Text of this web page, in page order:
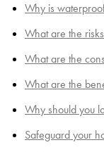
Why is
What are the
What are the
What are the
Why should you
Safeguard your